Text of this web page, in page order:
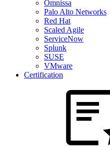
Omnissa
Palo Alto Networks
Red Hat
Scaled Agile
ServiceNow
Splunk
SUSE
VMware
Certification